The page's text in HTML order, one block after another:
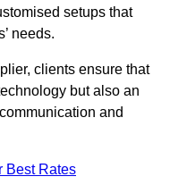
setups that
needs.
clients ensure that
but also an
and
Best Rates